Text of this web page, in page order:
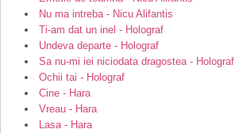
Nu ma intreba - Nicu Alifantis
Ti-am dat un inel - Holograf
Undeva departe - Holograf
Sa nu-mi iei niciodata dragostea - Holograf
Ochii tai - Holograf
Cine - Hara
Vreau - Hara
Lasa - Hara